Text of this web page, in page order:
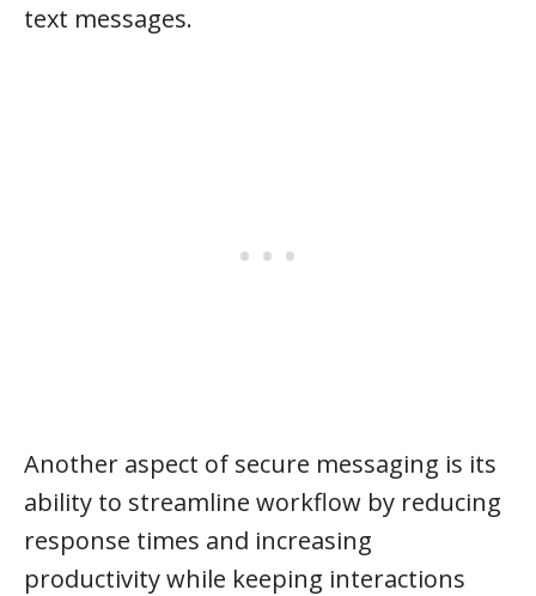
text messages.
Another aspect of secure messaging is its
ability to streamline workflow by reducing
response times and increasing
productivity while keeping interactions